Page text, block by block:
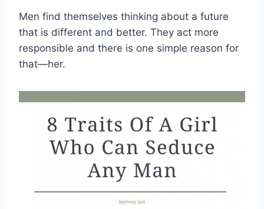
Men find themselves thinking about a future
that is different and better. They act more
responsible and there is one simple reason for
that—her.